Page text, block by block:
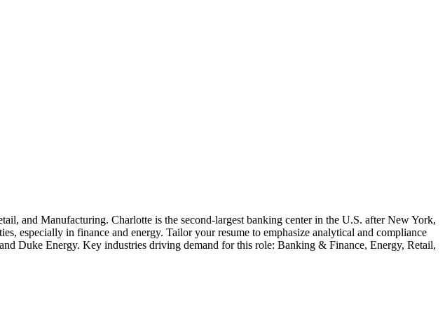
, and Manufacturing. Charlotte is the second-largest banking center in the U.S. after New York,
especially in finance and energy. Tailor your resume to emphasize analytical and compliance
Duke Energy. Key industries driving demand for this role: Banking & Finance, Energy, Retail,